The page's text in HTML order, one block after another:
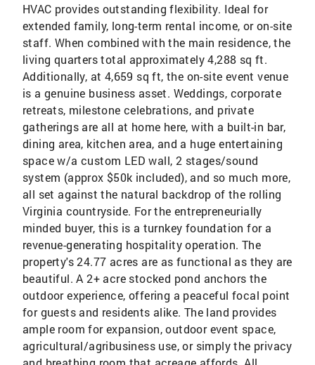
HVAC provides outstanding flexibility. Ideal for
extended family, long-term rental income, or on-site
staff. When combined with the main residence, the
living quarters total approximately 4,288 sq ft.
Additionally, at 4,659 sq ft, the on-site event venue
is a genuine business asset. Weddings, corporate
retreats, milestone celebrations, and private
gatherings are all at home here, with a built-in bar,
dining area, kitchen area, and a huge entertaining
space w/a custom LED wall, 2 stages/sound
system (approx $50k included), and so much more,
all set against the natural backdrop of the rolling
Virginia countryside. For the entrepreneurially
minded buyer, this is a turnkey foundation for a
revenue-generating hospitality operation. The
property's 24.77 acres are as functional as they are
beautiful. A 2+ acre stocked pond anchors the
outdoor experience, offering a peaceful focal point
for guests and residents alike. The land provides
ample room for expansion, outdoor event space,
agricultural/agribusiness use, or simply the privacy